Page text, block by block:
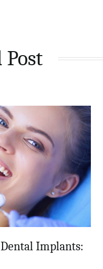
Post
Implants: